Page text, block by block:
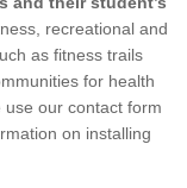
recreational and
as fitness trails
for health
our contact form
on installing